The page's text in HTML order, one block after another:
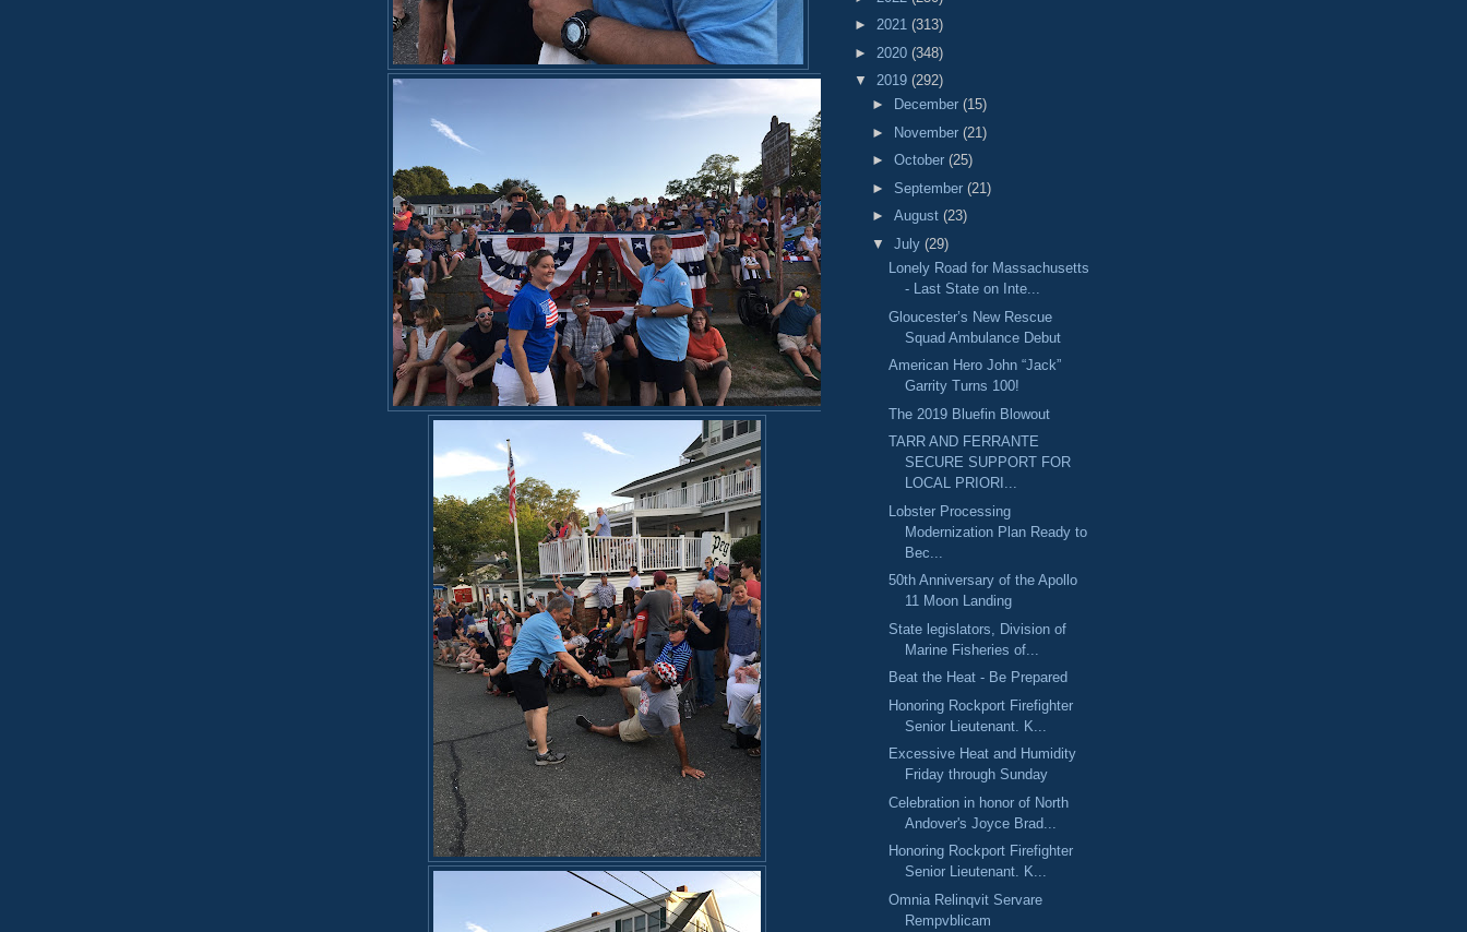
► 2021 (313)
► 2020 (348)
▼ 2019 (292)
►
December (15)
►
November (21)
► October (25)
► September (21)
► August (23)
▼ July (29)
Lonely Road for Massachusetts
- Last State on Inte...
Gloucester’s New Rescue
Squad Ambulance Debut
American Hero John “Jack”
Garrity Turns 100!
The 2019 Bluefin Blowout
TARR AND FERRANTE
SECURE SUPPORT FOR
LOCAL PRIORI...
Lobster Processing
Modernization Plan Ready to
Bec...
50th Anniversary of the Apollo
11 Moon Landing
State legislators, Division of
Marine Fisheries of...
Beat the Heat - Be Prepared
Honoring Rockport Firefighter
Senior Lieutenant. K...
Excessive Heat and Humidity
Friday through Sunday
Celebration in honor of North
Andover's Joyce Brad...
Honoring Rockport Firefighter
Senior Lieutenant. K...
Omnia Relinqvit Servare
Rempvblicam